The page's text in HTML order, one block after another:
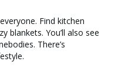
Find kitchen
blankets. You’ll also see
There’s